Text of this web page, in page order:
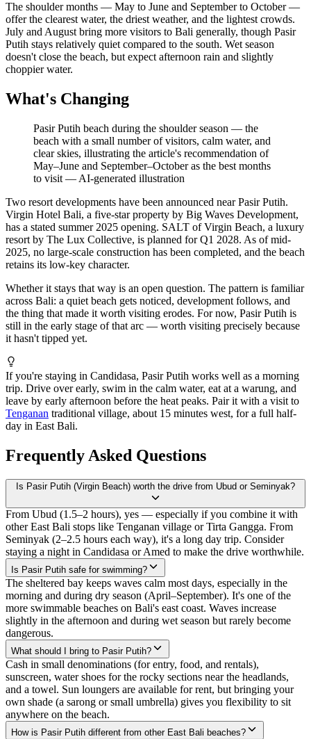
The shoulder months — May to June and September to October —
offer the clearest water, the driest weather, and the lightest crowds.
July and August bring more visitors to Bali generally, though Pasir
Putih stays relatively quiet compared to the south. Wet season
doesn't close the beach, but expect afternoon rain and slightly
choppier water.
What's Changing
Pasir Putih beach during the shoulder season — the
beach with a small number of visitors, calm water, and
clear skies, illustrating the article's recommendation of
May–June and September–October as the best months
to visit — AI-generated illustration
Two resort developments have been announced near Pasir Putih.
Virgin Hotel Bali, a five-star property by Big Waves Development,
has a stated summer 2025 opening. SALT of Virgin Beach, a luxury
resort by The Lux Collective, is planned for Q1 2028. As of mid-
2025, no large-scale construction has been completed, and the beach
retains its low-key character.
Whether it stays that way is an open question. The pattern is familiar
across Bali: a quiet beach gets noticed, development follows, and
the thing that made it worth visiting erodes. For now, Pasir Putih is
still in the early stage of that arc — worth visiting precisely because
it hasn't tipped yet.
If you're staying in Candidasa, Pasir Putih works well as a morning
trip. Drive over early, swim in the calm water, eat at a warung, and
leave by early afternoon before the heat peaks. Pair it with a visit to
Tenganan traditional village, about 15 minutes west, for a full half-
day in East Bali.
Frequently Asked Questions
Is Pasir Putih (Virgin Beach) worth the drive from Ubud or Seminyak?
From Ubud (1.5–2 hours), yes — especially if you combine it with
other East Bali stops like Tenganan village or Tirta Gangga. From
Seminyak (2–2.5 hours each way), it's a long day trip. Consider
staying a night in Candidasa or Amed to make the drive worthwhile.
Is Pasir Putih safe for swimming?
The sheltered bay keeps waves calm most days, especially in the
morning and during dry season (April–September). It's one of the
more swimmable beaches on Bali's east coast. Waves increase
slightly in the afternoon and during wet season but rarely become
dangerous.
What should I bring to Pasir Putih?
Cash in small denominations (for entry, food, and rentals),
sunscreen, water shoes for the rocky sections near the headlands,
and a towel. Sun loungers are available for rent, but bringing your
own shade (a sarong or small umbrella) gives you flexibility to sit
anywhere on the beach.
How is Pasir Putih different from other East Bali beaches?